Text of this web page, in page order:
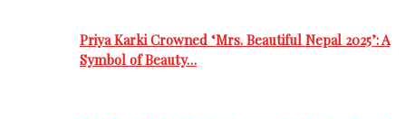
Priya Karki Crowned ‘Mrs. Beautiful Nepal 2025’: A
Symbol of Beauty…